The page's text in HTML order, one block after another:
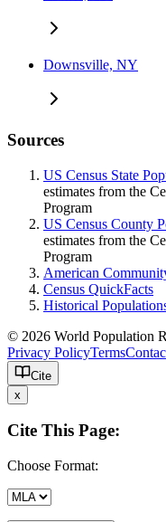
Downsville, NY
Sources
US Census State
estimates from the
Program
US Census County
estimates from the
Program
American
Census QuickFacts
Historical
© 2026 World Population
Privacy PolicyTerms
Cite
x
Cite This Page:
Choose Format: